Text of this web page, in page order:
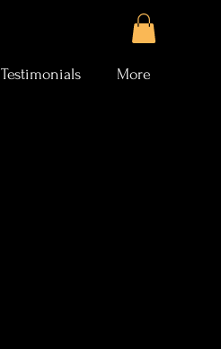
Testimonials More